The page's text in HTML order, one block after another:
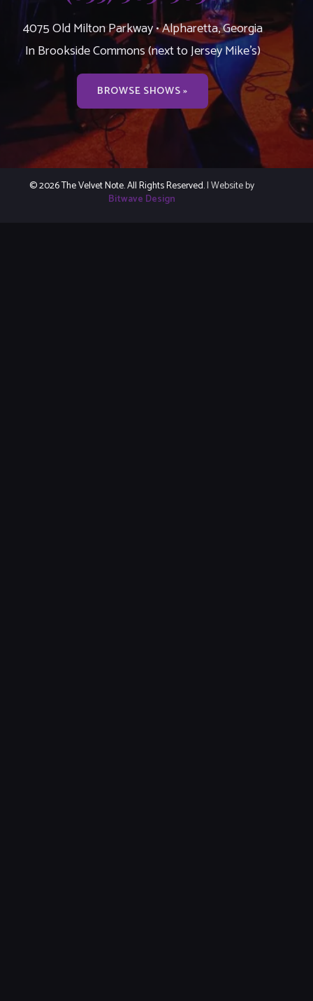
4075 Old Milton Parkway • Alpharetta, Georgia
In Brookside Commons (next to Jersey Mike’s)
BROWSE SHOWS »
© 2026 The Velvet Note. All Rights Reserved.| Website by
Bitwave Design